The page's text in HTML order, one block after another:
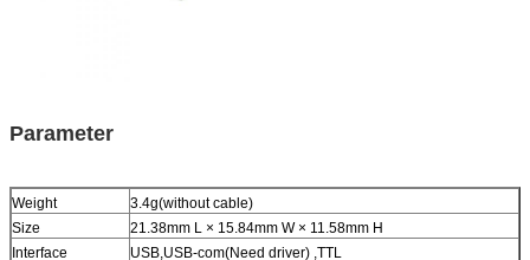
Parameter
Weight
3.4g(without cable)
Size
21.38mm L × 15.84mm W × 11.58mm H
Interface
USB,USB-com(Need driver) ,TTL